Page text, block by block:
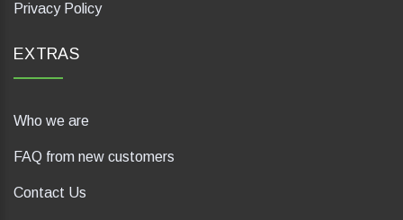
Privacy Policy
EXTRAS
Who we are
FAQ from new customers
Contact Us